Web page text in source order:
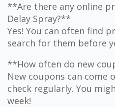
**Are there any online
Delay Spray?**
Yes! You can often find
search for them before
**How often do new
New coupons can come
check regularly. You
week!